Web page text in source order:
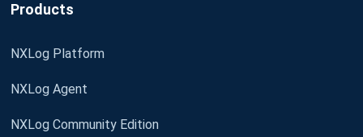
Products
NXLog Platform
NXLog Agent
NXLog Community Edition